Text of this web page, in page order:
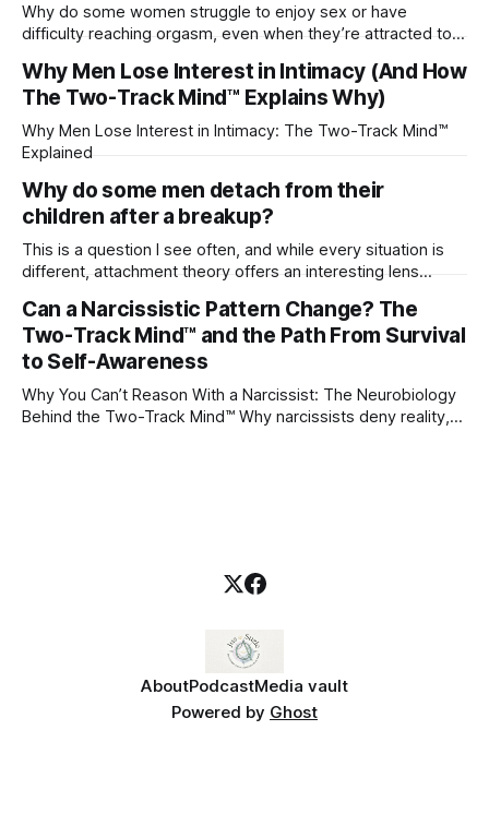
Why do some women struggle to enjoy sex or have
difficulty reaching orgasm, even when they’re attracted to
Why Men Lose Interest in Intimacy (And How
The Two-Track Mind™ Explains Why)
Why Men Lose Interest in Intimacy: The Two-Track Mind™
Explained
Why do some men detach from their
children after a breakup?
This is a question I see often, and while every situation is
different, attachment theory offers an interesting lens
childhood. A child forms emotional bonds with primary
caregivers, and those early relationships become the
blueprint for future friendships, romantic relationships, and
Can a Narcissistic Pattern Change? The
Two-Track Mind™ and the Path From Survival
to Self-Awareness
Why You Can’t Reason With a Narcissist: The Neurobiology
Behind the Two-Track Mind™ Why narcissists deny reality,
AboutPodcastMedia vault
Powered by Ghost